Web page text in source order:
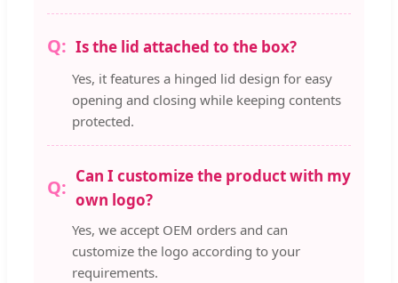
Is the lid attached to the box?
Yes, it features a hinged lid design for easy
opening and closing while keeping contents
protected.
Can I customize the product with my
own logo?
Yes, we accept OEM orders and can
customize the logo according to your
requirements.